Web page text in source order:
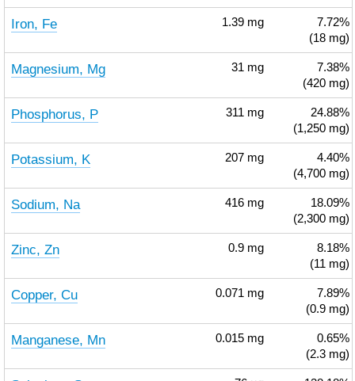
Iron, Fe 1.39 mg
7.72%
(18 mg)
Magnesium, Mg 31 mg
7.38%
(420 mg)
Phosphorus, P 311 mg
24.88%
(1,250 mg)
Potassium, K 207 mg
4.40%
(4,700 mg)
Sodium, Na 416 mg
18.09%
(2,300 mg)
Zinc, Zn 0.9 mg
8.18%
(11 mg)
Copper, Cu 0.071 mg
7.89%
(0.9 mg)
Manganese, Mn 0.015 mg
0.65%
(2.3 mg)